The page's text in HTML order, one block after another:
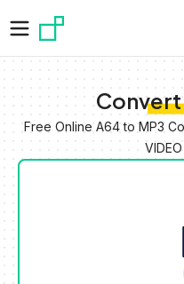
Convert
Free Online A64 to MP3